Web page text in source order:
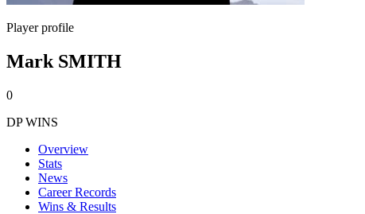
Player profile
Mark SMITH
0
DP WINS
Overview
Stats
News
Career Records
Wins & Results